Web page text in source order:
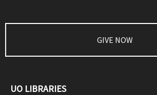
GIVE NOW
UO LIBRARIES